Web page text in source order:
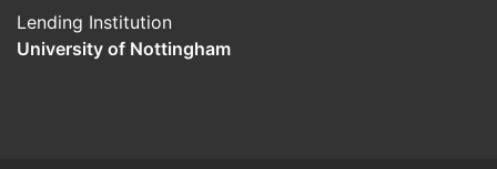
Lending Institution
University of Nottingham